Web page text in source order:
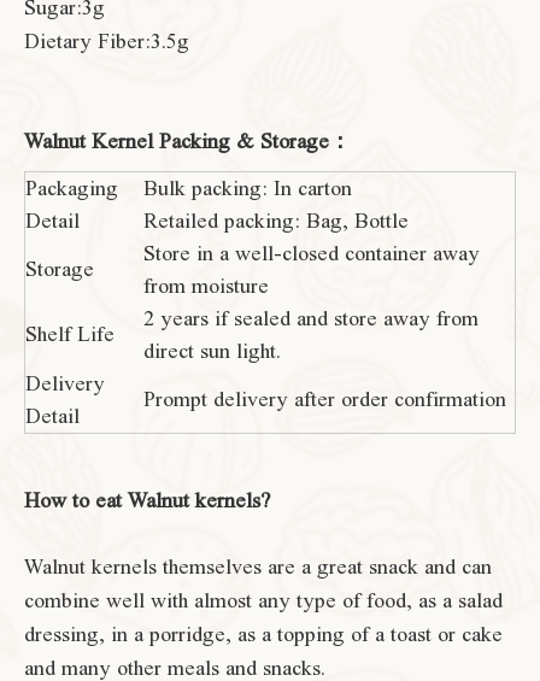
Sugar:3g
Dietary Fiber:3.5g
Walnut Kernel Packing & Storage：
Packaging
Detail
Bulk packing: In carton
Retailed packing: Bag, Bottle
Storage
Store in a well-closed container away
from moisture
Shelf Life
2 years if sealed and store away from
direct sun light.
Delivery
Detail
Prompt delivery after order confirmation
How to eat Walnut kernels?
Walnut kernels themselves are a great snack and can
combine well with almost any type of food, as a salad
dressing, in a porridge, as a topping of a toast or cake
and many other meals and snacks.